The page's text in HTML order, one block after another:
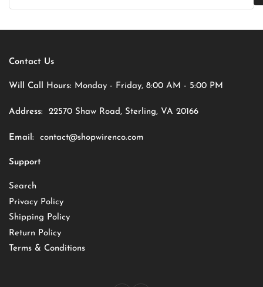
Contact Us
Will Call Hours: Monday - Friday, 8:00 AM - 5:00 PM
Address: 22570 Shaw Road, Sterling, VA 20166
Email: contact@shopwirenco.com
Support
Search
Privacy Policy
Shipping Policy
Return Policy
Terms & Conditions